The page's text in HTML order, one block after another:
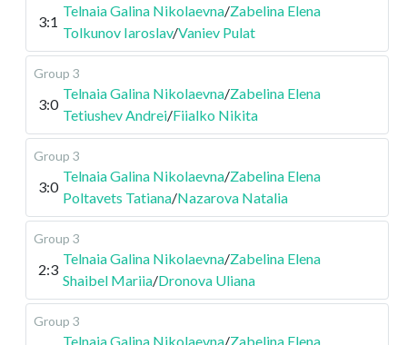
3:1
Telnaia Galina Nikolaevna/Zabelina Elena
Tolkunov Iaroslav/Vaniev Pulat
Group 3
3:0
Telnaia Galina Nikolaevna/Zabelina Elena
Tetiushev Andrei/Fiialko Nikita
Group 3
3:0
Telnaia Galina Nikolaevna/Zabelina Elena
Poltavets Tatiana/Nazarova Natalia
Group 3
2:3
Telnaia Galina Nikolaevna/Zabelina Elena
Shaibel Mariia/Dronova Uliana
Group 3
Telnaia Galina Nikolaevna/Zabelina Elena